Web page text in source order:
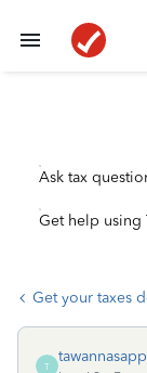
Ask tax
Get help using
Get your taxes
T
tawannasapp